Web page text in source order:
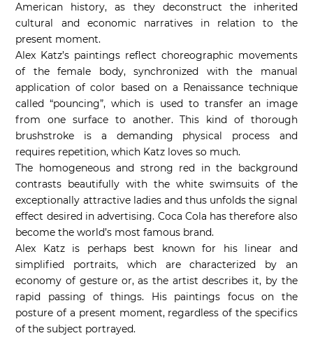
American history, as they deconstruct the inherited
cultural and economic narratives in relation to the
present moment.
Alex Katz’s paintings reflect choreographic movements
of the female body, synchronized with the manual
application of color based on a Renaissance technique
called “pouncing”, which is used to transfer an image
from one surface to another. This kind of thorough
brushstroke is a demanding physical process and
requires repetition, which Katz loves so much.
The homogeneous and strong red in the background
contrasts beautifully with the white swimsuits of the
exceptionally attractive ladies and thus unfolds the signal
effect desired in advertising. Coca Cola has therefore also
become the world’s most famous brand.
Alex Katz is perhaps best known for his linear and
simplified portraits, which are characterized by an
economy of gesture or, as the artist describes it, by the
rapid passing of things. His paintings focus on the
posture of a present moment, regardless of the specifics
of the subject portrayed.